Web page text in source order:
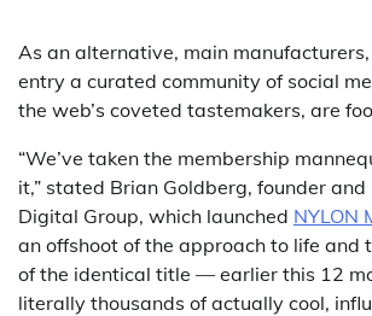
As an alternative, main
entry a curated community of social
the web’s coveted tastemakers, are
“We’ve taken the membership
it,” stated Brian Goldberg, founder and
Digital Group, which launched NYLON
an offshoot of the approach to life and
of the identical title — earlier this 12
literally thousands of actually cool,